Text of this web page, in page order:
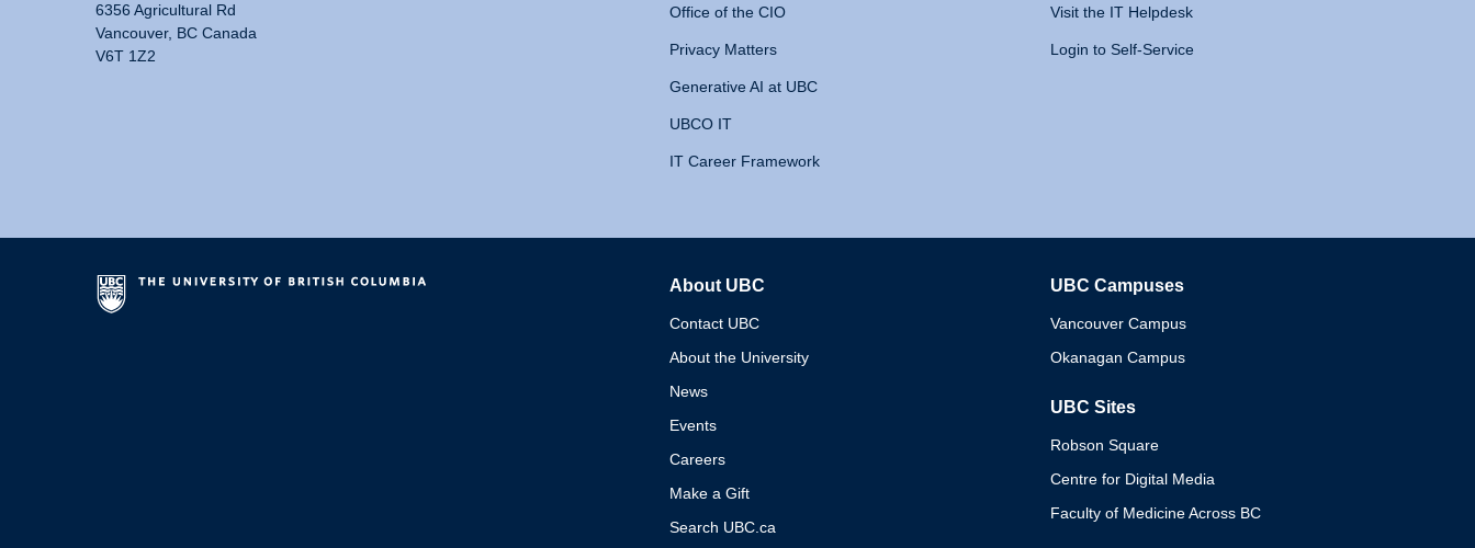
6356 Agricultural Rd
Vancouver, BC Canada
V6T 1Z2
Office of the CIO
Privacy Matters
Generative AI at UBC
UBCO IT
IT Career Framework
Visit the IT Helpdesk
Login to Self-Service
About UBC
Contact UBC
About the University
News
Events
Careers
Make a Gift
Search UBC.ca
UBC Campuses
Vancouver Campus
Okanagan Campus
UBC Sites
Robson Square
Centre for Digital Media
Faculty of Medicine Across BC